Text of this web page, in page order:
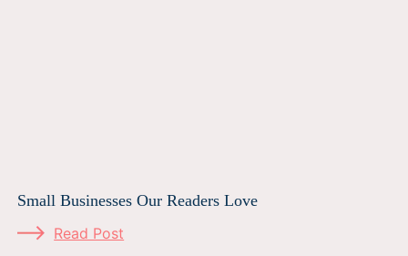
Small Businesses Our Readers Love
Read Post